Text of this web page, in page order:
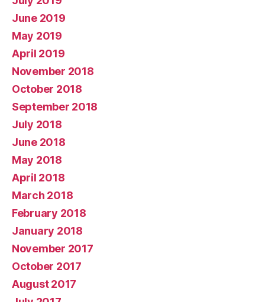
June 2019
May 2019
April 2019
November 2018
October 2018
September 2018
July 2018
June 2018
May 2018
April 2018
March 2018
February 2018
January 2018
November 2017
October 2017
August 2017